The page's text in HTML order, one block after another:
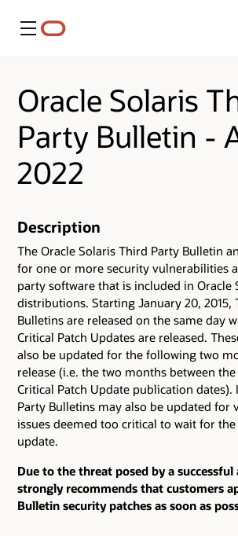
Menu
Oracle Solaris
Party Bulletin -
2022
Description
The Oracle Solaris Third Party Bulletin
for one or more security vulnerabilities
party software that is included in Oracle
distributions. Starting January 20, 2015,
Bulletins are released on the same day
Critical Patch Updates are released.
also be updated for the following two
release (i.e. the two months between
Critical Patch Update publication
Party Bulletins may also be updated for
issues deemed too critical to wait for
update.
Due to the threat posed by a successful
strongly recommends that customers
Bulletin security patches as soon as